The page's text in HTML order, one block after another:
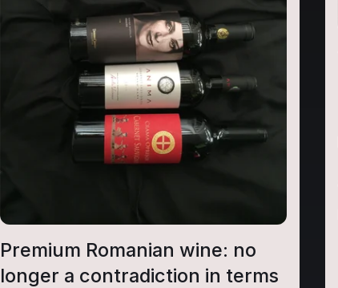
Premium Romanian wine: no
longer a contradiction in terms